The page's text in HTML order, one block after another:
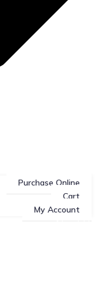
Purchase Online
Cart
My Account
About Us